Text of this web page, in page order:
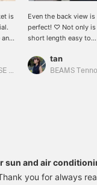
is
BEAMS HOUSE Namba
Even the back view is
perfect! ♡ Not only is
short length easy to
lightweight mesh
material makes it
tan
BEAMS
sun and air
you for always